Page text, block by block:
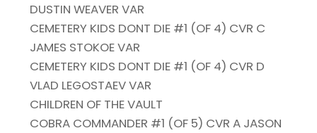
DUSTIN WEAVER VAR
CEMETERY KIDS DONT DIE #1 (OF 4) CVR C
JAMES STOKOE VAR
CEMETERY KIDS DONT DIE #1 (OF 4) CVR D
VLAD LEGOSTAEV VAR
CHILDREN OF THE VAULT
COBRA COMMANDER #1 (OF 5) CVR A JASON